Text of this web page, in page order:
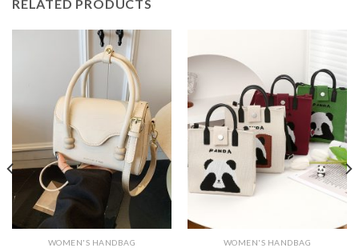
RELATED PRODUCTS
WOMEN'S HANDBAG WOMEN'S HANDBAG